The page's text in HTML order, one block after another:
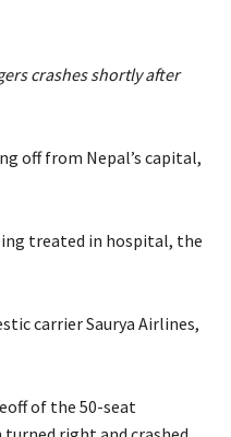
crashes shortly after
off from Nepal’s capital,
treated in hospital, the
carrier Saurya Airlines,
of the 50-seat